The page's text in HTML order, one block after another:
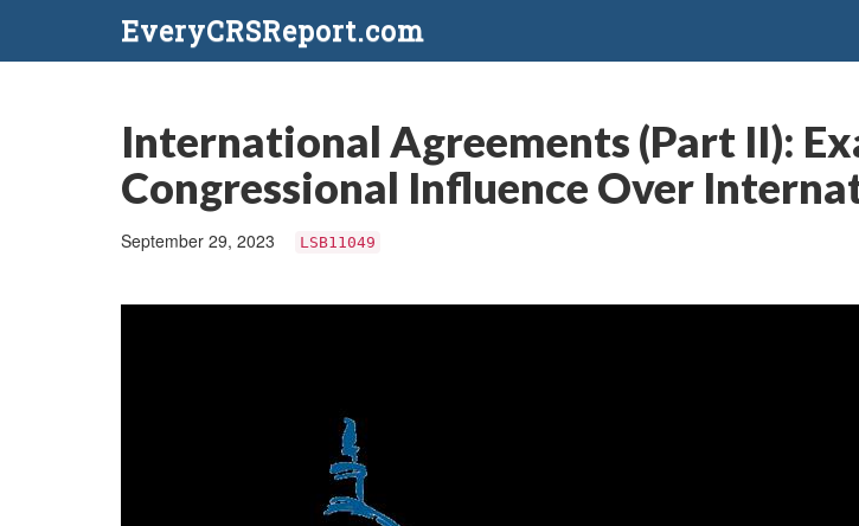
EveryCRSReport.com
International Agreements (Part II):
Congressional Influence Over
September 29, 2023 LSB11049